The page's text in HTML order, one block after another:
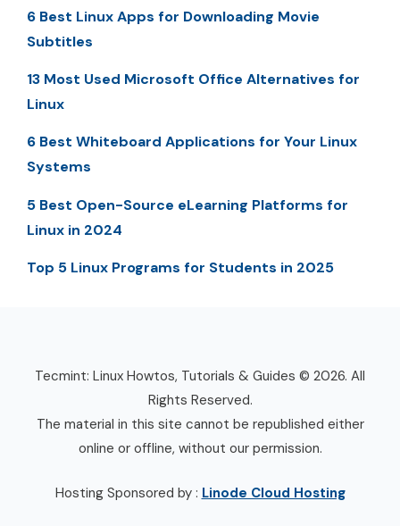
6 Best Linux Apps for Downloading Movie
Subtitles
13 Most Used Microsoft Office Alternatives for
Linux
6 Best Whiteboard Applications for Your Linux
Systems
5 Best Open-Source eLearning Platforms for
Linux in 2024
Top 5 Linux Programs for Students in 2025
Tecmint: Linux Howtos, Tutorials & Guides © 2026. All
Rights Reserved.
The material in this site cannot be republished either
online or offline, without our permission.
Hosting Sponsored by : Linode Cloud Hosting